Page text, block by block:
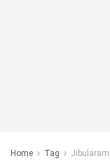
Home Tag Jibularam